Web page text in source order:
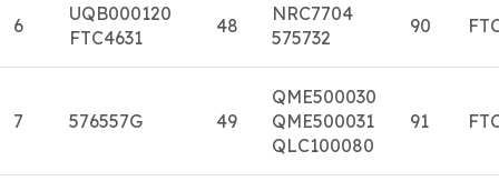
6
UQB000120
FTC4631
48
NRC7704
575732
90
7 576557G 49
QME500030
QME500031
QLC100080
91